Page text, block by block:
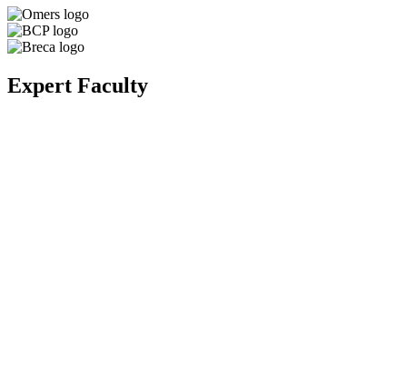
Expert Faculty